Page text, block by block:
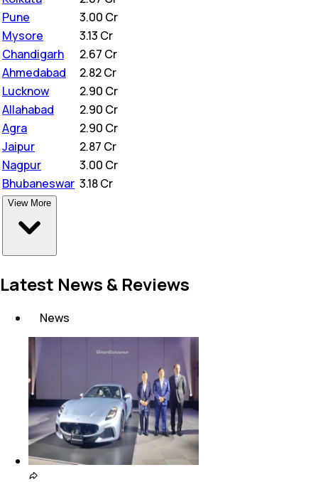
Pune
3.00 Cr
Mysore
3.13 Cr
Chandigarh
2.67 Cr
Ahmedabad
2.82 Cr
Lucknow
2.90 Cr
Allahabad
2.90 Cr
Agra
2.90 Cr
Jaipur
2.87 Cr
Nagpur
3.00 Cr
Bhubaneswar 3.18 Cr
View More
Latest News & Reviews
News